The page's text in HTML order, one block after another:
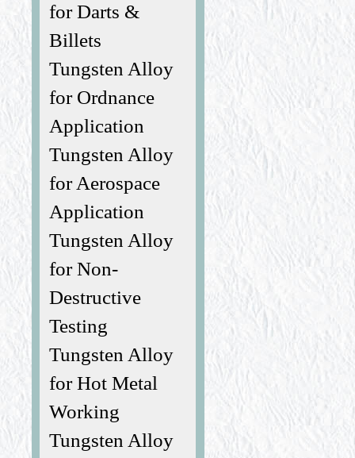
for Darts &
Billets
Tungsten Alloy
for Ordnance
Application
Tungsten Alloy
for Aerospace
Application
Tungsten Alloy
for Non-
Destructive
Testing
Tungsten Alloy
for Hot Metal
Working
Tungsten Alloy